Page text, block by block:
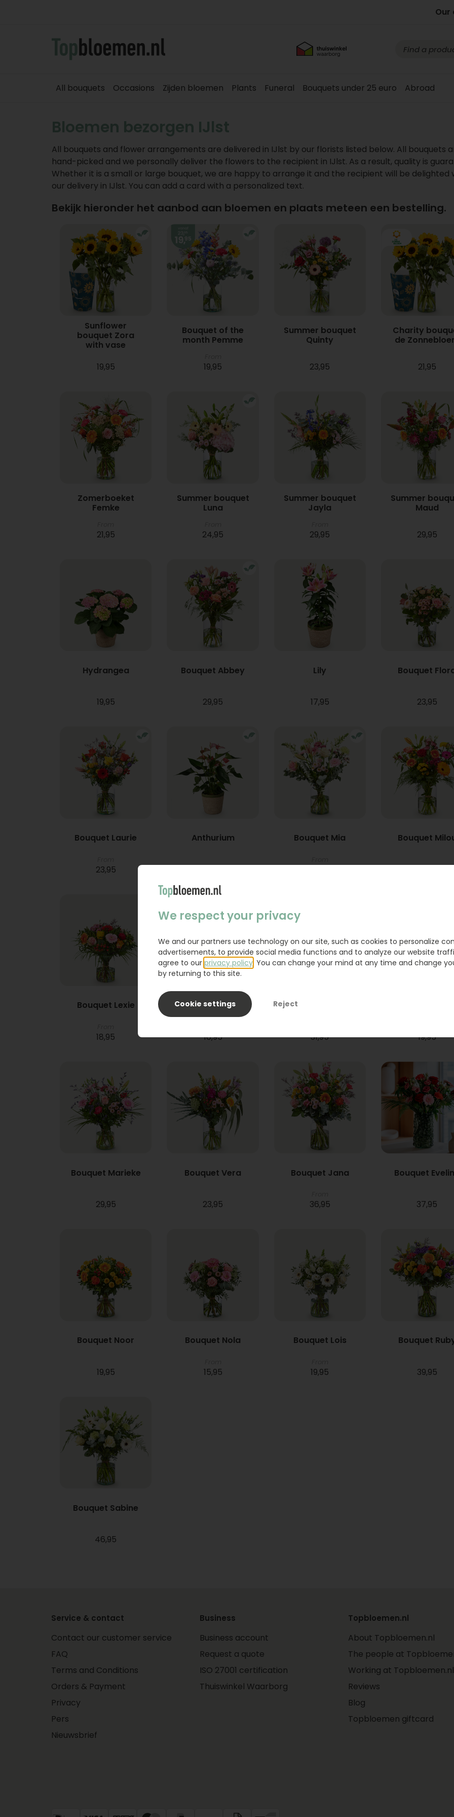
Our
All bouquets Occasions Zijden bloemen Plants Funeral Bouquets under 25 euro Abroad
Bloemen bezorgen IJlst
All bouquets and flower arrangements are delivered in IJlst by our florists listed below. All bouquets
hand-picked and we personally deliver the flowers to the recipient in IJlst. As a result, quality is
Whether it is a small or large bouquet, we are happy to arrange it and the recipient will be delighted
our delivery in IJlst. You can add a card with a personalized text.
Bekijk hieronder het aanbod aan bloemen en plaats meteen een bestelling.
Sunflower
bouquet Zora
with vase
19,95
Bouquet of the
month Pemme
19,95
Summer bouquet
Quinty
23,95
Charity
de
21,95
Zomerboeket
Femke
21,95
Summer bouquet
Luna
24,95
Summer bouquet
Jayla
29,95
Summer
Maud
29,95
Hydrangea
19,95
Bouquet Abbey
29,95
Lily
17,95
Bouquet
23,95
Bouquet Laurie
23,95
Anthurium Bouquet Mia Bouquet
Bouquet Lexie
18,95
Phlebodium
16,95
Bouquet Raya
31,95 19,95
Bouquet Marieke
29,95
Bouquet Vera
23,95
Bouquet Jana
36,95
Bouquet
37,95
Bouquet Noor
19,95
Bouquet Nola
15,95
Bouquet Lois
19,95
Bouquet
39,95
Bouquet Sabine
46,95
Service & contact
Contact our customer service
FAQ
Terms and Conditions
Orders & Payment
Privacy
Pers
Nieuwsbrief
Business
Business account
Request a quote
ISO 27001 certification
Thuiswinkel Waarborg
Topbloemen.nl
About Topbloemen.nl
The people at
Working at Topbloemen.nl
Reviews
Blog
Topbloemen giftcard
We respect your privacy
We and our partners use technology on our site, such as cookies to personalize
advertisements, to provide social media functions and to analyze our website
agree to our privacy policy . You can change your mind at any time and change
by returning to this site.
Cookie settings Reject